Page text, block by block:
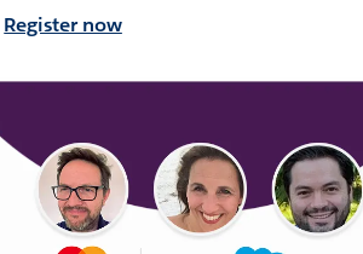
Register now